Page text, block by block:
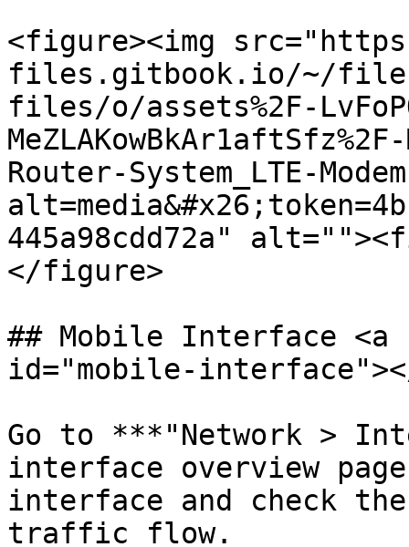
<figure><img
files.gitbook.io/~/
files/o/assets%2F-
MeZLAKowBkAr1aftSfz%2F-
Router-System_LTE-
445a98cdd72a"
</figure>
## Mobile Interface
id="mobile-
Go to ***"Network >
interface overview
interface and check
traffic flow.